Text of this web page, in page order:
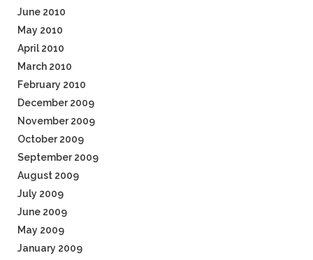
June 2010
May 2010
April 2010
March 2010
February 2010
December 2009
November 2009
October 2009
September 2009
August 2009
July 2009
June 2009
May 2009
January 2009